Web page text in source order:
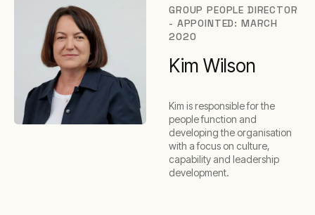
GROUP PEOPLE DIRECTOR
- APPOINTED: MARCH
2020
Kim Wilson
Kim is responsible for the
people function and
developing the organisation
with a focus on culture,
capability and leadership
development.